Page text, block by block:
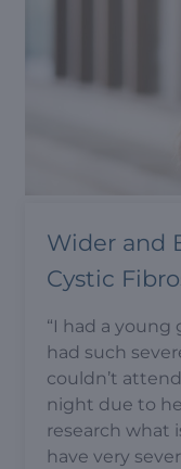
Wider and
Cystic
“I had a
had such
couldn’t
night due to
research what
have very